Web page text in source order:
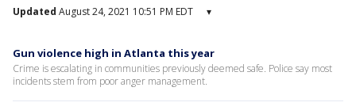
Updated August 24, 2021 10:51 PM EDT ▾
Gun violence high in Atlanta this year
Crime is escalating in communities previously deemed safe. Police say most
incidents stem from poor anger management.